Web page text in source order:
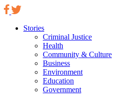
Stories
Criminal Justice
Health
Community & Culture
Business
Environment
Education
Government